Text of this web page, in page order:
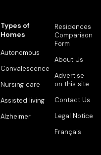
Types of
Homes
Autonomous
Convalescence
Nursing care
Assisted living
Alzheimer
Residences
Comparison
Form
About Us
Advertise
on this site
Contact Us
Legal Notice
Français